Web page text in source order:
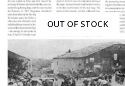
OUT OF STOCK